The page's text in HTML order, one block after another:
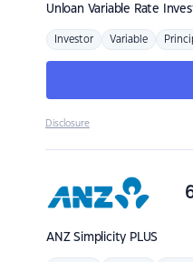
Unloan Variable Rate
Investor Variable
Disclosure
ANZSimplicity PLUS